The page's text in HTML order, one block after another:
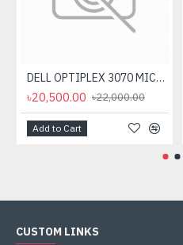
DELL OPTIPLEX 3070 MICRO I5 8TH GEN, 8GB RAM 256GB SSD
৳20,500.00 ৳22,000.00
Add to Cart
CUSTOM LINKS